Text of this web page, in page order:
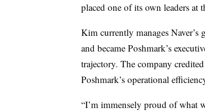
placed one of its own leaders at
Kim currently manages Naver’s
and became Poshmark’s
trajectory. The company
Poshmark’s operational
“I’m immensely proud of what